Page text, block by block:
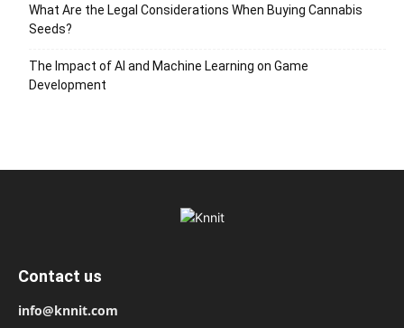
What Are the Legal Considerations When Buying Cannabis
Seeds?
The Impact of AI and Machine Learning on Game
Development
Contact us
info@knnit.com